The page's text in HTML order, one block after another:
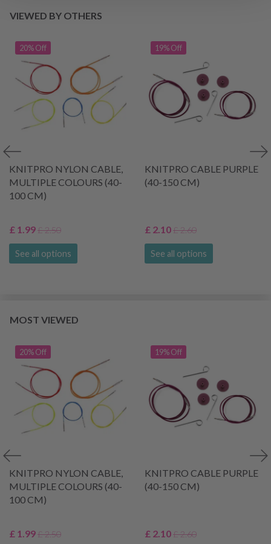
VIEWED BY OTHERS
20% Off
KNITPRO NYLON CABLE,
MULTIPLE COLOURS (40-
100 CM)
£ 1.99£ 2.50
See all options
19% Off
KNITPRO CABLE PURPLE
(40-150 CM)
£ 2.10£ 2.60
See all options
MOST VIEWED
20% Off
KNITPRO NYLON CABLE,
MULTIPLE COLOURS (40-
100 CM)
£ 1.99£ 2.50
19% Off
KNITPRO CABLE PURPLE
(40-150 CM)
£ 2.10£ 2.60